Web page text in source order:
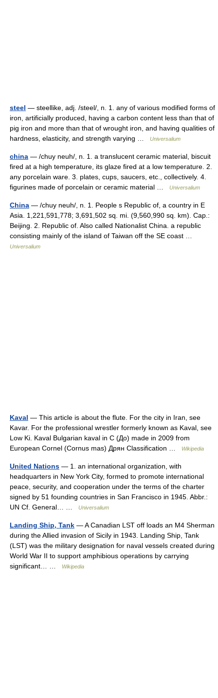
steel — steellike, adj. /steel/, n. 1. any of various modified forms of
iron, artificially produced, having a carbon content less than that of
pig iron and more than that of wrought iron, and having qualities of
hardness, elasticity, and strength varying …
Universalium
china — /chuy neuh/, n. 1. a translucent ceramic material, biscuit
fired at a high temperature, its glaze fired at a low temperature. 2.
any porcelain ware. 3. plates, cups, saucers, etc., collectively. 4.
figurines made of porcelain or ceramic material …
Universalium
China — /chuy neuh/, n. 1. People s Republic of, a country in E
Asia. 1,221,591,778; 3,691,502 sq. mi. (9,560,990 sq. km). Cap.:
Beijing. 2. Republic of. Also called Nationalist China. a republic
consisting mainly of the island of Taiwan off the SE coast …
Universalium
Kaval — This article is about the flute. For the city in Iran, see
Kavar. For the professional wrestler formerly known as Kaval, see
Low Ki. Kaval Bulgarian kaval in C (До) made in 2009 from
European Cornel (Cornus mas) Дрян Classification …
Wikipedia
United Nations — 1. an international organization, with
headquarters in New York City, formed to promote international
peace, security, and cooperation under the terms of the charter
signed by 51 founding countries in San Francisco in 1945. Abbr.:
UN Cf. General… …
Universalium
Landing Ship, Tank — A Canadian LST off loads an M4 Sherman
during the Allied invasion of Sicily in 1943. Landing Ship, Tank
(LST) was the military designation for naval vessels created during
World War II to support amphibious operations by carrying
significant… …
Wikipedia